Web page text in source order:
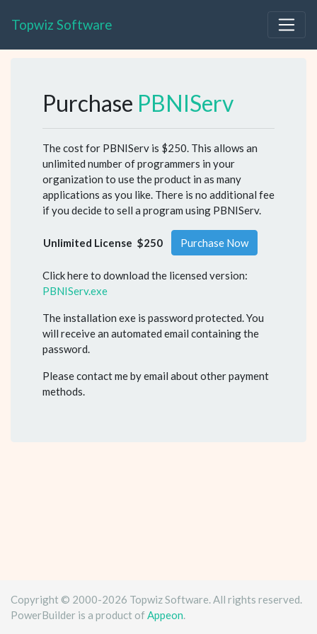
Topwiz Software
Purchase PBNIServ
The cost for PBNIServ is $250. This allows an
unlimited number of programmers in your
organization to use the product in as many
applications as you like. There is no additional fee
if you decide to sell a program using PBNIServ.
Unlimited License $250 Purchase Now
Click here to download the licensed version:
PBNIServ.exe
The installation exe is password protected. You
will receive an automated email containing the
password.
Please contact me by email about other payment
methods.
Copyright © 2000-2026 Topwiz Software. All rights reserved.
PowerBuilder is a product of Appeon.